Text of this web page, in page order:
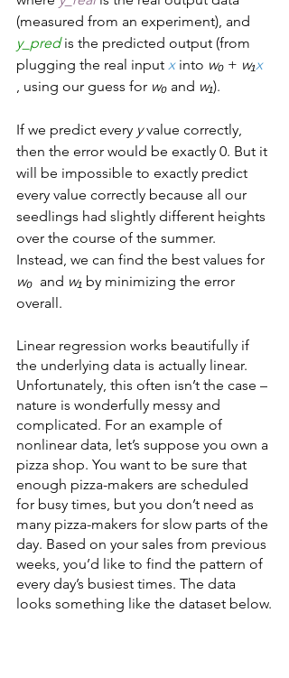
(measured from an experiment), and
y_pred is the predicted output (from
plugging the real input x into w₀ + w₁x
, using our guess for w₀ and w₁).
If we predict every y value correctly,
then the error would be exactly 0. But it
will be impossible to exactly predict
every value correctly because all our
seedlings had slightly different heights
over the course of the summer.
Instead, we can find the best values for
w₀
  and
w₁ by minimizing the error
overall.
Linear regression works beautifully if
the underlying data is actually linear.
Unfortunately, this often isn’t the case –
nature is wonderfully messy and
complicated. For an example of
nonlinear data, let’s suppose you own a
pizza shop. You want to be sure that
enough pizza-makers are scheduled
for busy times, but you don’t need as
many pizza-makers for slow parts of the
day. Based on your sales from previous
weeks, you’d like to find the pattern of
every day’s busiest times. The data
looks something like the dataset below.